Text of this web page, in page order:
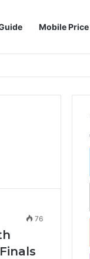
Mobile Price
76